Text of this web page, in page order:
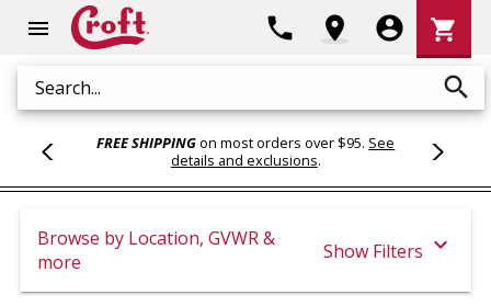
menu
Search search
phone location_on account_circle
Cart
shopping_cart
FREE SHIPPINGon most orders over $95. See
details and exclusions.
Browse by Location, GVWR &
more
Show Filters expand_more